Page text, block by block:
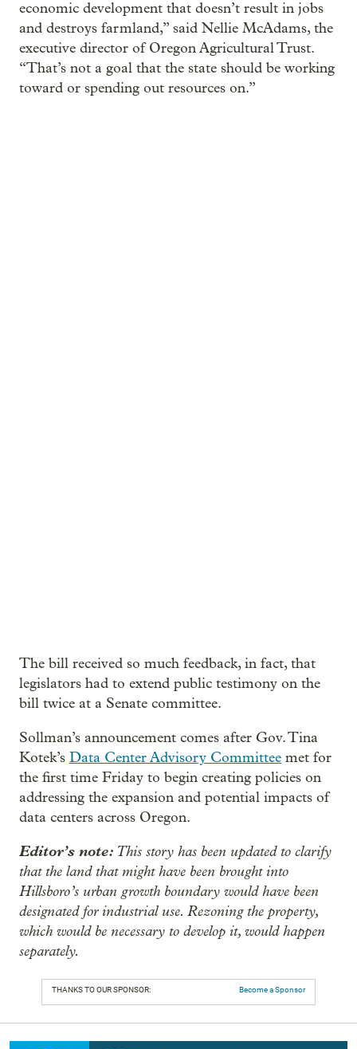
economic development that doesn’t result in jobs
and destroys farmland,” said Nellie McAdams, the
executive director of Oregon Agricultural Trust.
“That’s not a goal that the state should be working
toward or spending out resources on.”
The bill received so much feedback, in fact, that
legislators had to extend public testimony on the
bill twice at a Senate committee.
Sollman’s announcement comes after Gov. Tina
Kotek’s Data Center Advisory Committee met for
the first time Friday to begin creating policies on
addressing the expansion and potential impacts of
data centers across Oregon.
Editor’s note: This story has been updated to clarify
that the land that might have been brought into
Hillsboro’s urban growth boundary would have been
designated for industrial use. Rezoning the property,
which would be necessary to develop it, would happen
separately.
THANKS TO OUR SPONSOR: Become a Sponsor